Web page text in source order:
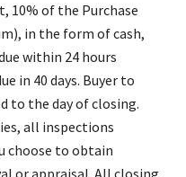
10% of the Purchase
in the form of cash,
within 24 hours
in 40 days. Buyer to
to the day of closing.
all inspections
choose to obtain